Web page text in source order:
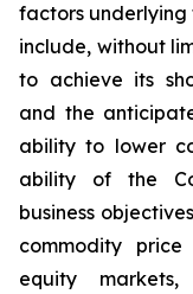
factors
include, without
to achieve its
and the
ability to lower
ability of the
business
commodity
equity